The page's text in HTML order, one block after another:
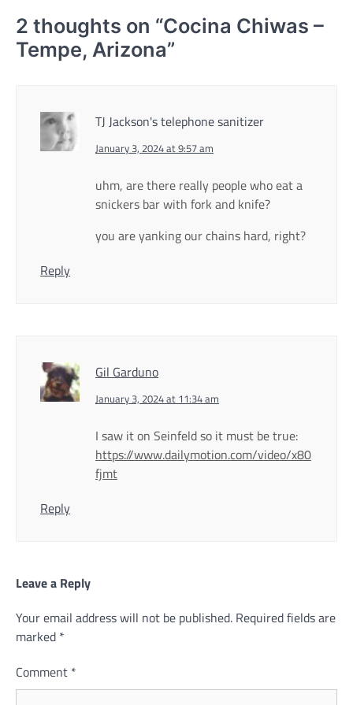
2 thoughts on “Cocina Chiwas –
Tempe, Arizona”
TJ Jackson's telephone sanitizer
January 3, 2024 at 9:57 am
uhm, are there really people who eat a
snickers bar with fork and knife?
you are yanking our chains hard, right?
Reply
Gil Garduno
January 3, 2024 at 11:34 am
I saw it on Seinfeld so it must be true:
https://www.dailymotion.com/video/x80
fjmt
Reply
Leave a Reply
Your email address will not be published. Required fields are
marked *
Comment *